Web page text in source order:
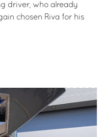
driver, who already
chosen Riva for his